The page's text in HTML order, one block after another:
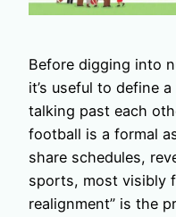
Before digging into
it’s useful to define
talking past each
football is a formal
share schedules,
sports, most visibly
realignment” is the